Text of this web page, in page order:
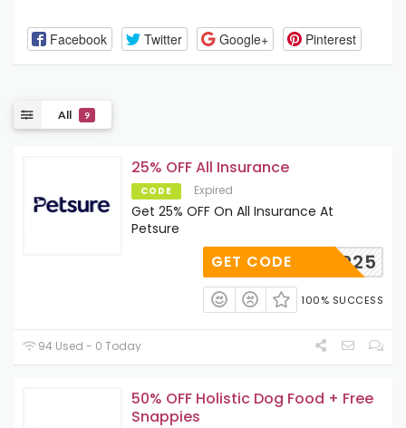
Facebook Twitter Google+ Pinterest
All 9
25% OFF All Insurance
CODE Expired
Get 25% OFF On All Insurance At
Petsure
SILVER25
GET CODE
100% SUCCESS
94 Used - 0 Today
50% OFF Holistic Dog Food + Free
Snappies